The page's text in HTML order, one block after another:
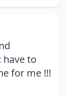
to
for me !!!